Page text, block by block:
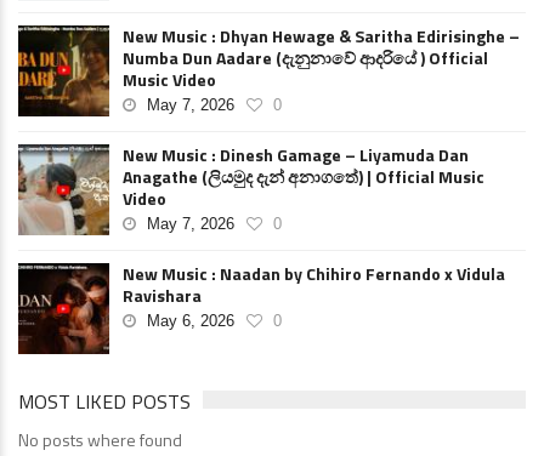
New Music : Dhyan Hewage & Saritha Edirisinghe –
Numba Dun Aadare (දැනුනාවේ ආදරියේ ) Official
Music Video
May 7, 2026 0
New Music : Dinesh Gamage – Liyamuda Dan
Anagathe (ලියමුද දැන් අනාගතේ) | Official Music
Video
May 7, 2026 0
New Music : Naadan by Chihiro Fernando x Vidula
Ravishara
May 6, 2026 0
MOST LIKED POSTS
No posts where found